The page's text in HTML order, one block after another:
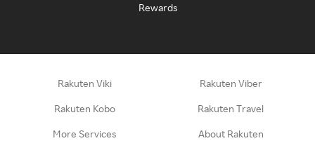
Rewards
Rakuten Viki Rakuten Viber
Rakuten Kobo Rakuten Travel
More Services About Rakuten